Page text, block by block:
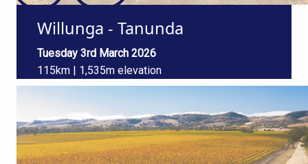
Willunga - Tanunda
Tuesday 3rd March 2026
115km | 1,535m elevation